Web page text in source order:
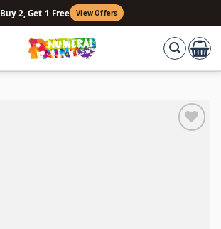
Buy 2, Get 1 Free View Offers